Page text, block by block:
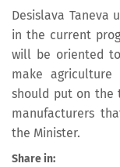
Desislava
in the current
will be oriented
make
should put on the
manufacturers
the Minister.
Share in: